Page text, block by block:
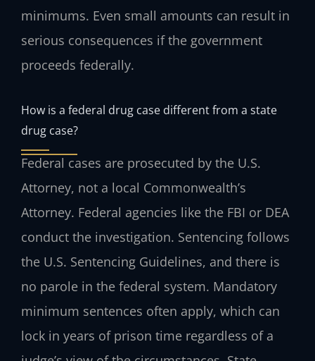
minimums. Even small amounts can result in
serious consequences if the government
proceeds federally.
How is a federal drug case different from a state
drug case?
Federal cases are prosecuted by the U.S.
Attorney, not a local Commonwealth’s
Attorney. Federal agencies like the FBI or DEA
conduct the investigation. Sentencing follows
the U.S. Sentencing Guidelines, and there is
no parole in the federal system. Mandatory
minimum sentences often apply, which can
lock in years of prison time regardless of a